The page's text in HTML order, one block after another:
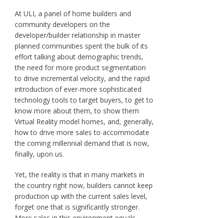
At ULI, a panel of home builders and
community developers on the
developer/builder relationship in master
planned communities spent the bulk of its
effort talking about demographic trends,
the need for more product segmentation
to drive incremental velocity, and the rapid
introduction of ever-more sophisticated
technology tools to target buyers, to get to
know more about them, to show them
Virtual Reality model homes, and, generally,
how to drive more sales to accommodate
the coming millennial demand that is now,
finally, upon us.
Yet, the reality is that in many markets in
the country right now, builders cannot keep
production up with the current sales level,
forget one that is significantly stronger.